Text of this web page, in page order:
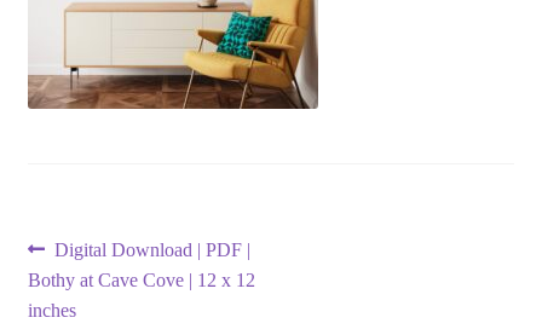
Post
navigation
Previous
post:
Digital Download | PDF |
Bothy at Cave Cove | 12 x 12
inches